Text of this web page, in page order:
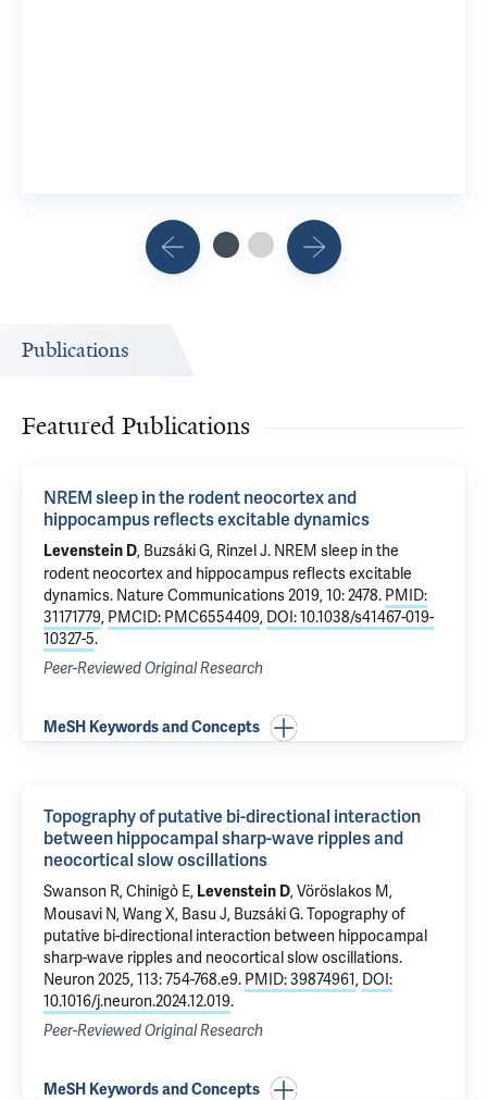
Publications
Featured Publications
NREM sleep in the rodent neocortex and
hippocampus reflects excitable dynamics
Levenstein D, Buzsáki G, Rinzel J. NREM sleep in the
rodent neocortex and hippocampus reflects excitable
dynamics. Nature Communications 2019, 10: 2478. PMID:
31171779, PMCID: PMC6554409, DOI: 10.1038/s41467-019-
10327-5.
Peer-Reviewed Original Research
MeSH Keywords and Concepts
Topography of putative bi-directional interaction
between hippocampal sharp-wave ripples and
neocortical slow oscillations
Swanson R, Chinigò E, Levenstein D, Vöröslakos M,
Mousavi N, Wang X, Basu J, Buzsáki G.Topography of
putative bi-directional interaction between hippocampal
sharp-wave ripples and neocortical slow oscillations.
Neuron 2025, 113: 754-768.e9. PMID: 39874961, DOI:
10.1016/j.neuron.2024.12.019.
Peer-Reviewed Original Research
MeSH Keywords and Concepts